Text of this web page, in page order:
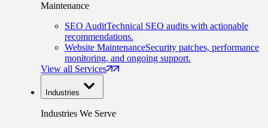
Maintenance
SEO AuditTechnical SEO audits with actionable
recommendations.
Website MaintenanceSecurity patches, performance
monitoring, and ongoing support.
View all Services
Industries
Industries We Serve